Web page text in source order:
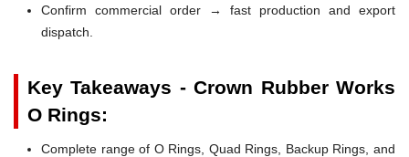
Confirm commercial order → fast production and export
dispatch.
Key Takeaways - Crown Rubber Works
O Rings:
Complete range of O Rings, Quad Rings, Backup Rings, and